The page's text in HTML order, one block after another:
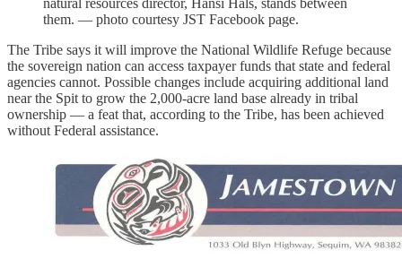
them. — photo courtesy JST Facebook page.
The Tribe says it will improve the National Wildlife Refuge because
the sovereign nation can access taxpayer funds that state and federal
agencies cannot. Possible changes include acquiring additional land
near the Spit to grow the 2,000-acre land base already in tribal
ownership — a feat that, according to the Tribe, has been achieved
without Federal assistance.